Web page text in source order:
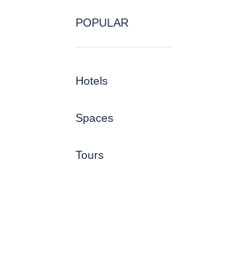
POPULAR
Hotels
Spaces
Tours